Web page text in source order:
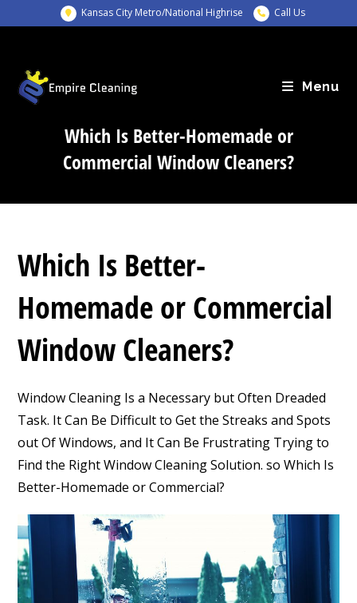
to
Kansas City Metro/National Highrise Call Us
Menu
Which Is Better-Homemade or
Commercial Window Cleaners?
Which Is Better-
Homemade or Commercial
Window Cleaners?
Window Cleaning Is a Necessary but Often Dreaded
Task. It Can Be Difficult to Get the Streaks and Spots
out Of Windows, and It Can Be Frustrating Trying to
Find the Right Window Cleaning Solution. so Which Is
Better-Homemade or Commercial?